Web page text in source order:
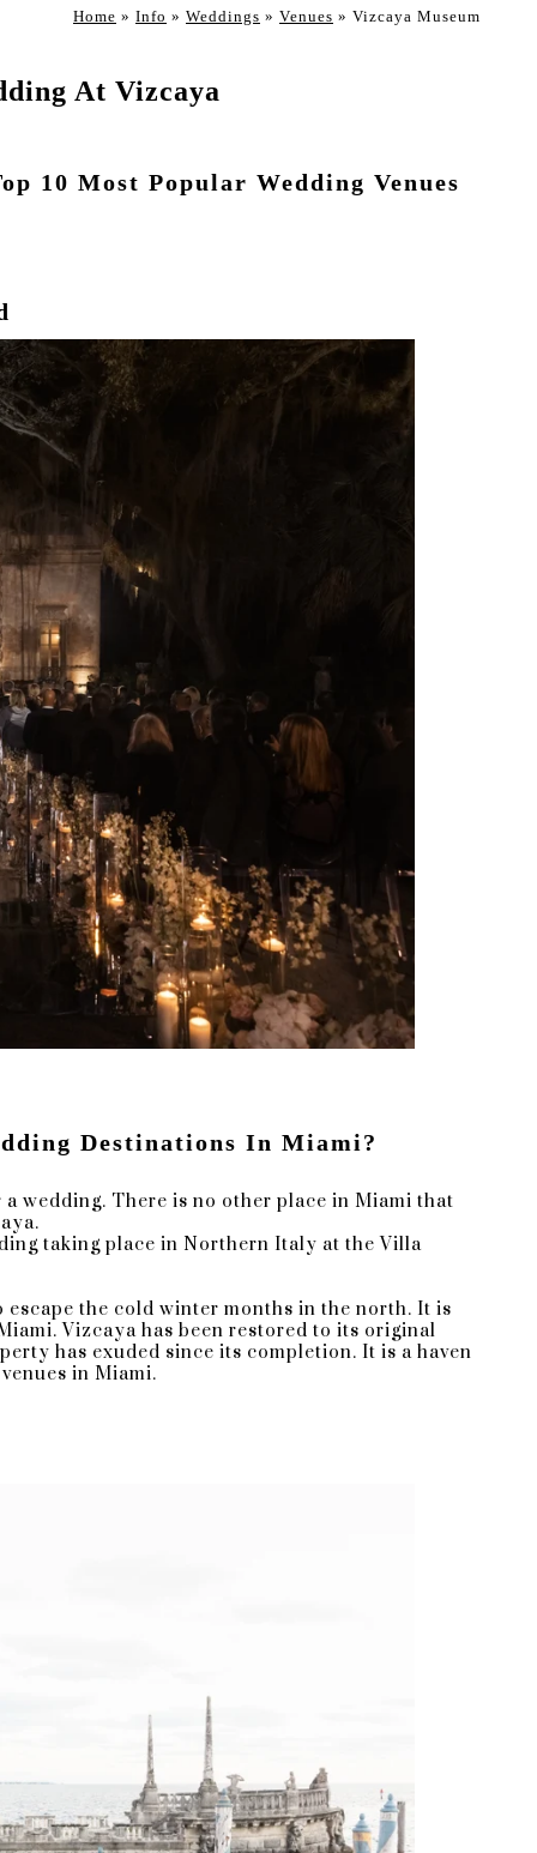
Home » Info » Weddings » Venues » Vizcaya Museum
At Vizcaya
10 Most Popular Wedding Venues
Destinations In Miami?
wedding. There is no other place in Miami that
taking place in Northern Italy at the Villa
escape the cold winter months in the north. It is
Vizcaya has been restored to its original
has exuded since its completion. It is a haven
in Miami.
wonder, which provide a
day backup for couple portraits,